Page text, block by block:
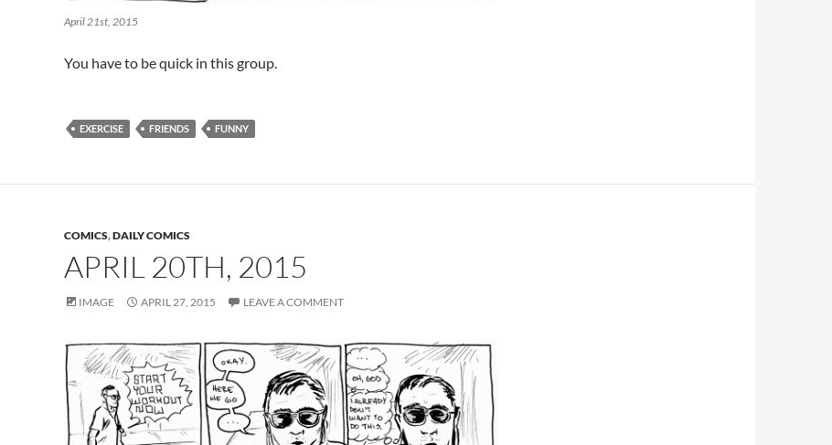
April 21st, 2015
You have to be quick in this group.
EXERCISE FRIENDS FUNNY
COMICS,DAILY COMICS
APRIL 20TH, 2015
IMAGE APRIL 27, 2015 LEAVE A COMMENT